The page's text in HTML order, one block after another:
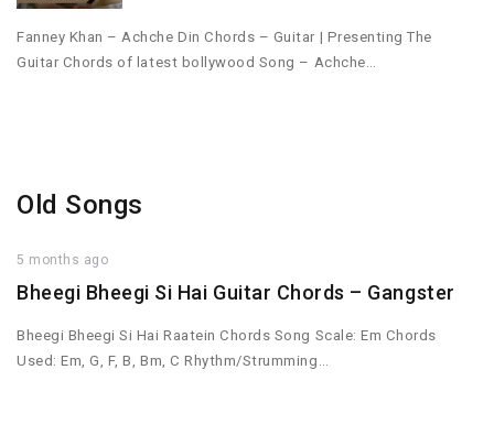
Fanney Khan – Achche Din Chords – Guitar | Presenting The
Guitar Chords of latest bollywood Song – Achche…
Old Songs
5 months ago
Bheegi Bheegi Si Hai Guitar Chords – Gangster
Bheegi Bheegi Si Hai Raatein Chords Song Scale: Em Chords
Used: Em, G, F, B, Bm, C Rhythm/Strumming…